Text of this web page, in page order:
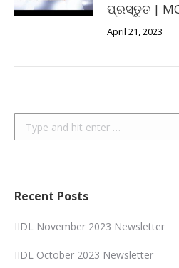
ପ୍ରସ୍ତୁତ |
April 21, 2023
Search:
Recent Posts
IIDL November 2023 Newsletter
IIDL October 2023 Newsletter